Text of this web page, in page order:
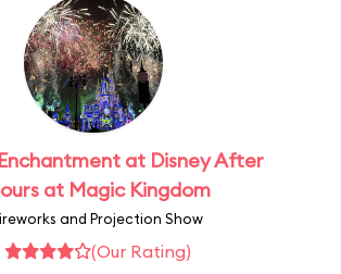
at Disney After
at Magic Kingdom
and Projection Show
(Our Rating)